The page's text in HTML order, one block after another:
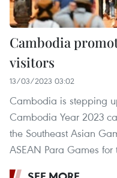
Cambodia
visitors
13/03/2023 03:02
Cambodia is stepping
Cambodia Year 2023
the Southeast Asian
ASEAN Para Games